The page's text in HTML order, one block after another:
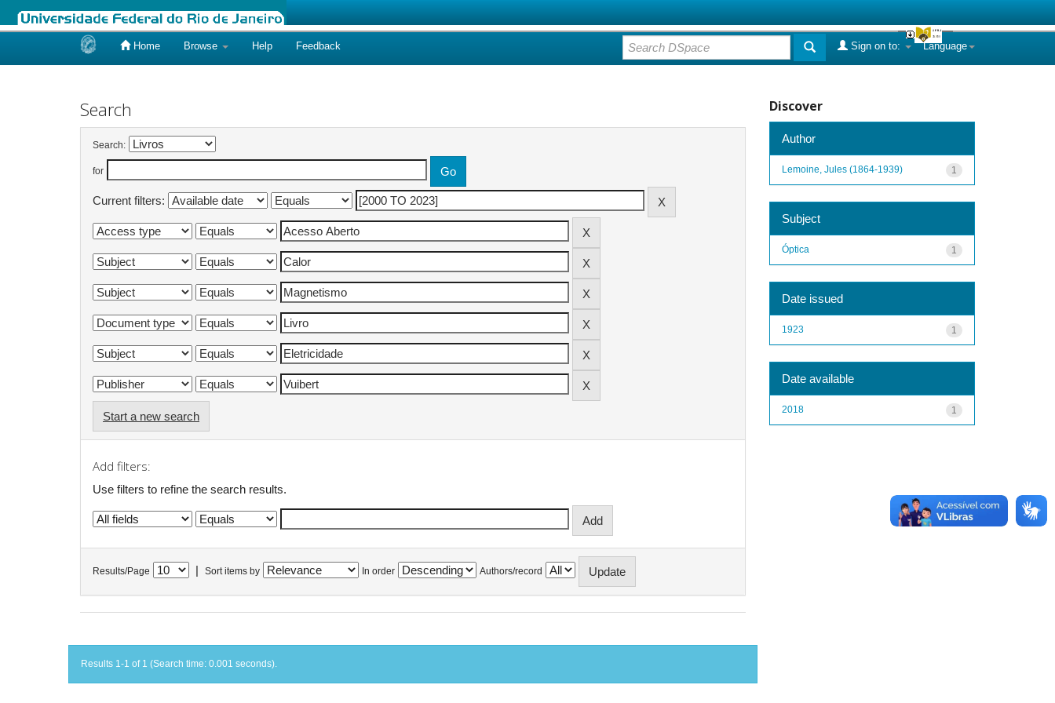
Home Browse Help Feedback Language
Sign on to:
Search
Search:
for
Current filters:
Start a new search
Add filters:
Use filters to refine the search results.
Results/Page Sort items by In order Authors/record
Results 1-1 of 1 (Search time: 0.001 seconds).
Discover
Author
1
Lemoine, Jules (1864-1939)
Subject
1
Óptica
Date issued
1
1923
Date available
1
2018